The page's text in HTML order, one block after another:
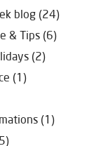
blog (24)
& Tips (6)
(2)
(1)
(1)